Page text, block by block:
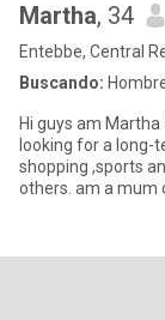
Martha, 34
Entebbe, Central
Buscando:
Hi guys am Martha
looking for a long-
shopping ,sports and
others. am a mum